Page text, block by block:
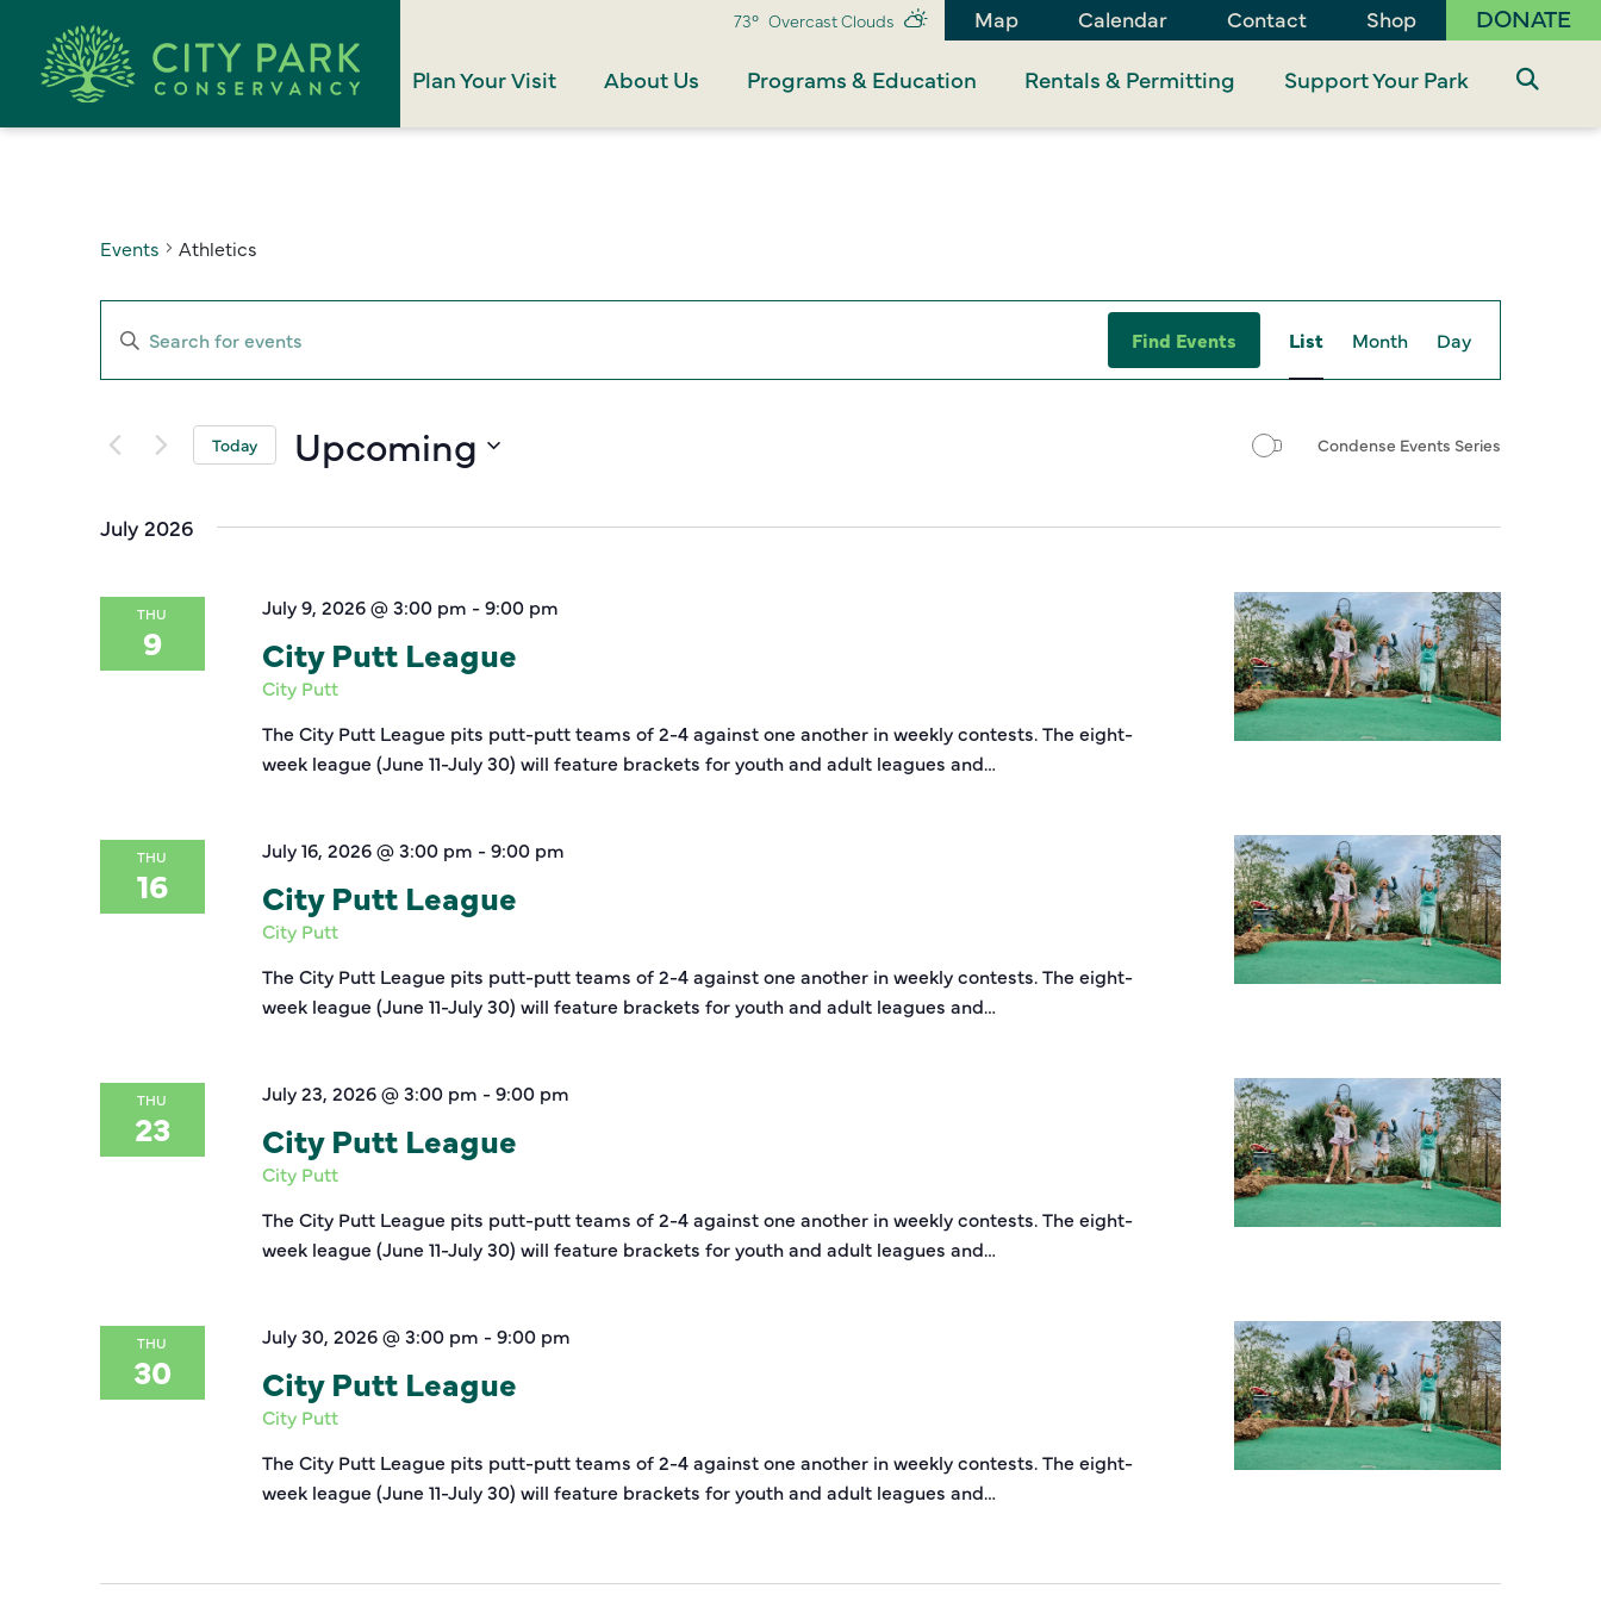
73° Overcast Clouds Map Calendar Contact Shop DONATE
Plan Your Visit About Us Programs & Education Rentals & Permitting Support Your Park
Events Athletics
Events
Search
Views
Enter
for
Events
Keyword.
Find Events
Views
List Month Day
Today Upcoming
date.
Condense Events Series
July 2026
THU
9
July 9, 2026 @ 3:00 pm -9:00 pm
City Putt League
City Putt
The City Putt League pits putt-putt teams of 2-4 against one another in weekly contests. The eight-
week league (June 11-July 30) will feature brackets for youth and adult leagues and…
THU
16
July 16, 2026 @ 3:00 pm -9:00 pm
City Putt League
City Putt
The City Putt League pits putt-putt teams of 2-4 against one another in weekly contests. The eight-
week league (June 11-July 30) will feature brackets for youth and adult leagues and…
THU
23
July 23, 2026 @ 3:00 pm -9:00 pm
City Putt League
City Putt
The City Putt League pits putt-putt teams of 2-4 against one another in weekly contests. The eight-
week league (June 11-July 30) will feature brackets for youth and adult leagues and…
THU
30
July 30, 2026 @ 3:00 pm -9:00 pm
City Putt League
City Putt
The City Putt League pits putt-putt teams of 2-4 against one another in weekly contests. The eight-
week league (June 11-July 30) will feature brackets for youth and adult leagues and…